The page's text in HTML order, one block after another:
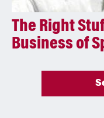
The Right
Business of